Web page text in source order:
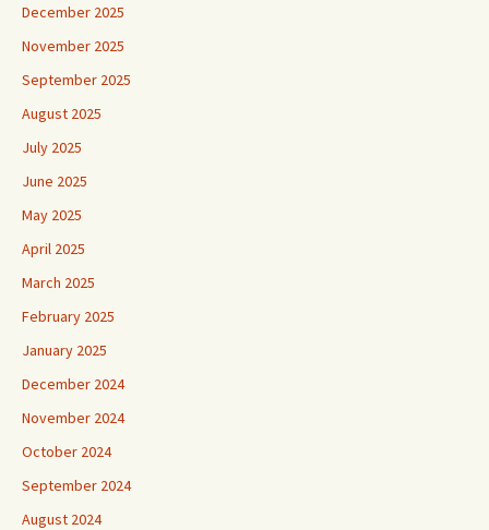
December 2025
November 2025
September 2025
August 2025
July 2025
June 2025
May 2025
April 2025
March 2025
February 2025
January 2025
December 2024
November 2024
October 2024
September 2024
August 2024